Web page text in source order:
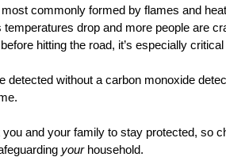
commonly formed by flames and
temperatures drop and more people are
hitting the road, it’s especially
detected without a carbon monoxide
and your family to stay protected, so
your household.